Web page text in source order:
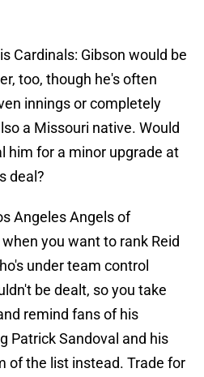
Cardinals: Gibson would be
too, though he's often
innings or completely
a Missouri native. Would
him for a minor upgrade at
deal?
Angeles Angels of
you want to rank Reid
under team control
be dealt, so you take
remind fans of his
Patrick Sandoval and his
of the list instead. Trade for